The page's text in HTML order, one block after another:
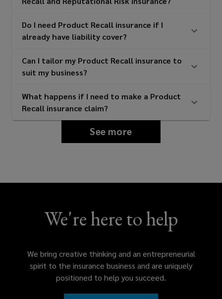
Automotive and non-automotive
component manufacturers
Contract packers and co-packaging
Consumer facing product brands
and distributors
Restaurant groups and food service
operators
Do I need Product Recall insurance if I
already have liability cover?
Can I tailor my Product Recall insurance to
suit my business?
What happens if I need to make a Product
Recall insurance claim?
See more
We're here to help
We bring creative thinking and an entrepreneurial
spirit to the insurance business and are uniquely
positioned to help you succeed.